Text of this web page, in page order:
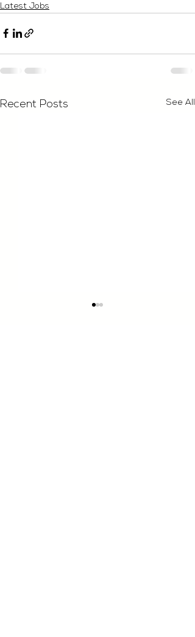
Latest Jobs
Recent Posts See All